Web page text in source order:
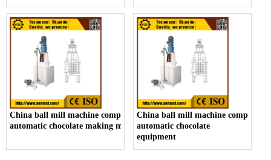
China ball mill machine company,
automatic chocolate making machine
China ball mill machine company,
automatic chocolate
equipment